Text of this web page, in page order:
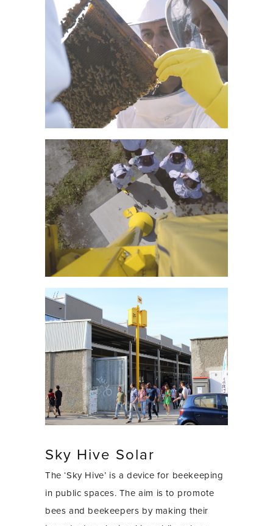
Sky Hive Solar
The ‘Sky Hive’ is a device for beekeeping
in public spaces. The aim is to promote
bees and beekeepers by making their